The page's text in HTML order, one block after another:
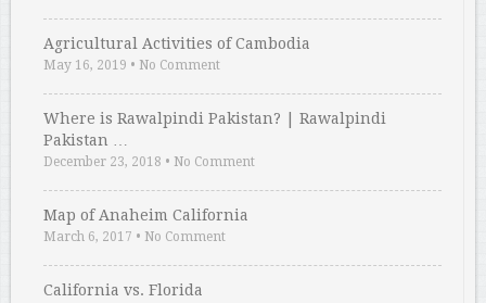
Agricultural Activities of Cambodia
May 16, 2019 • No Comment
Where is Rawalpindi Pakistan? | Rawalpindi
Pakistan …
December 23, 2018 • No Comment
Map of Anaheim California
March 6, 2017 • No Comment
California vs. Florida